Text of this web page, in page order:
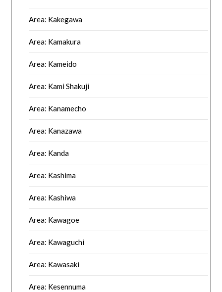
Area: Kakegawa
Area: Kamakura
Area: Kameido
Area: Kami Shakuji
Area: Kanamecho
Area: Kanazawa
Area: Kanda
Area: Kashima
Area: Kashiwa
Area: Kawagoe
Area: Kawaguchi
Area: Kawasaki
Area: Kesennuma